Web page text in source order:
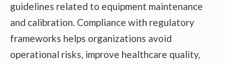
guidelines related to equipment maintenance
and calibration. Compliance with regulatory
frameworks helps organizations avoid
operational risks, improve healthcare quality,